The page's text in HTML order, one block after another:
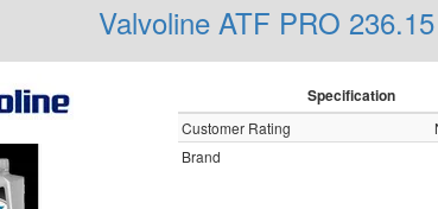
Valvoline ATF PRO
Specification
Customer Rating
Brand